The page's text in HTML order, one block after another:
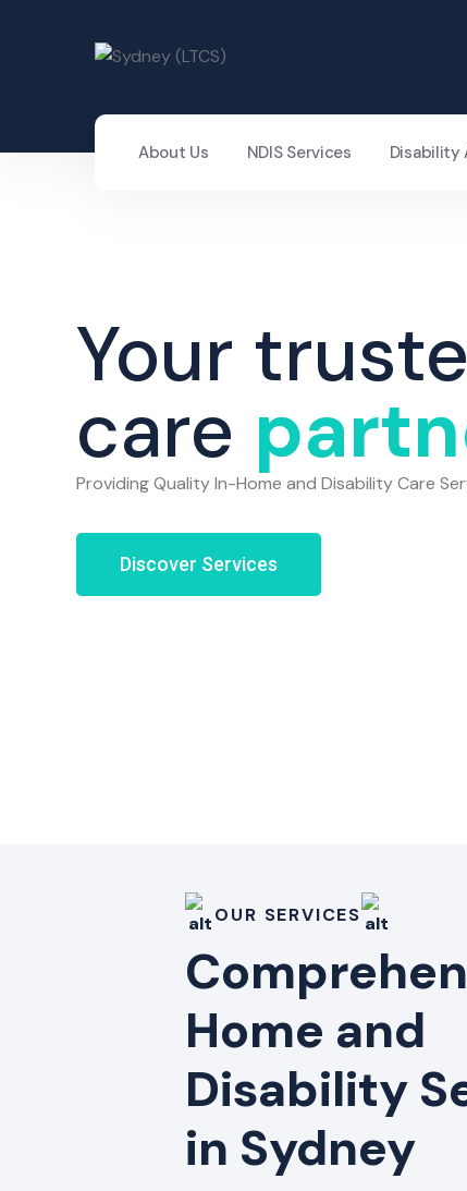
About Us NDIS Services Disability
Your
care
Providing Quality In-Home and Disability Care
Discover Services
OUR SERVICES
Home and
Disability
in Sydney